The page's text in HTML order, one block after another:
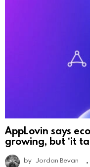
AppLovin says
growing, but ‘it
by Jordan Bevan